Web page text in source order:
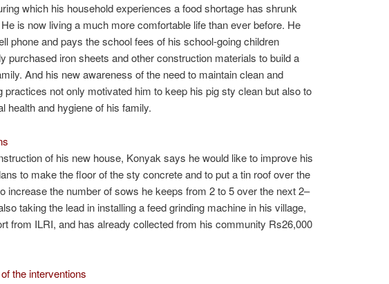
which his household experiences a food shortage has shrunk
is now living a much more comfortable life than ever before. He
phone and pays the school fees of his school-going children
purchased iron sheets and other construction materials to build a
And his new awareness of the need to maintain clean and
practices not only motivated him to keep his pig sty clean but also to
health and hygiene of his family.
of his new house, Konyak says he would like to improve his
to make the floor of the sty concrete and to put a tin roof over the
increase the number of sows he keeps from 2 to 5 over the next 2–
taking the lead in installing a feed grinding machine in his village,
from ILRI, and has already collected from his community Rs26,000
the interventions